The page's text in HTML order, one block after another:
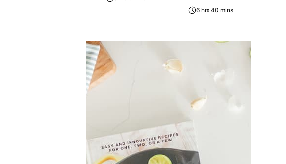
6 hrs 40 mins